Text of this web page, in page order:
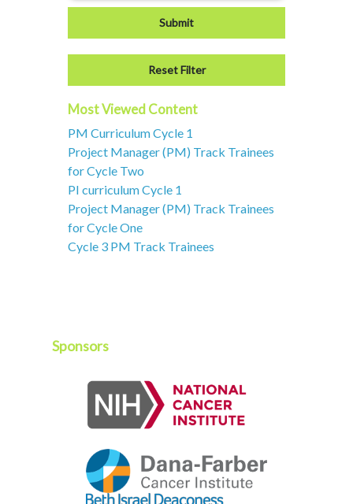
Most Viewed Content
PM Curriculum Cycle 1
Project Manager (PM) Track Trainees
for Cycle Two
PI curriculum Cycle 1
Project Manager (PM) Track Trainees
for Cycle One
Cycle 3 PM Track Trainees
Sponsors